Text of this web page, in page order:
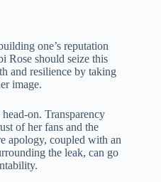
one’s reputation
Rose should seize this
and resilience by taking
image.
on. Transparency
of her fans and the
apology, coupled with an
the leak, can go